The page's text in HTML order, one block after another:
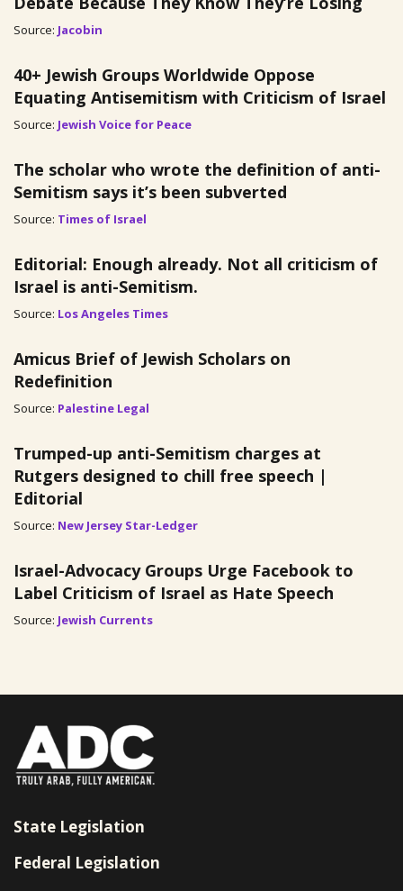
Source: Jacobin
40+ Jewish Groups Worldwide Oppose
Equating Antisemitism with Criticism of Israel
Source: Jewish Voice for Peace
The scholar who wrote the definition of anti-
Semitism says it’s been subverted
Source: Times of Israel
Editorial: Enough already. Not all criticism of
Israel is anti-Semitism.
Source: Los Angeles Times
Amicus Brief of Jewish Scholars on
Redefinition
Source: Palestine Legal
Trumped-up anti-Semitism charges at
Rutgers designed to chill free speech |
Editorial
Source: New Jersey Star-Ledger
Israel-Advocacy Groups Urge Facebook to
Label Criticism of Israel as Hate Speech
Source: Jewish Currents
State Legislation
Federal Legislation